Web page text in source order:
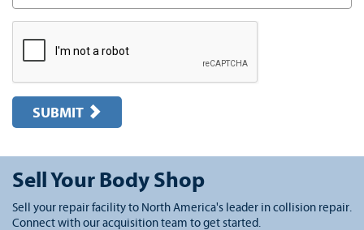
SUBMIT
Sell Your Body Shop
Sell your repair facility to North America's leader in collision repair.
Connect with our acquisition team to get started.